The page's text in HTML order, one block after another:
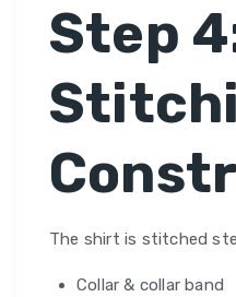
Step
The shirt is stitched
Collar & collar band